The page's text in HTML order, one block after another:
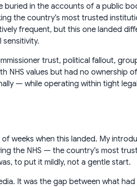
buried in the accounts of a public
the country’s most trusted
frequent, but this one landed
trust, political fallout,
NHS values but had no ownership
— while operating within tight
of weeks when this landed. My
the NHS — the country’s most
to put it mildly, not a gentle start.
It was the gap between what